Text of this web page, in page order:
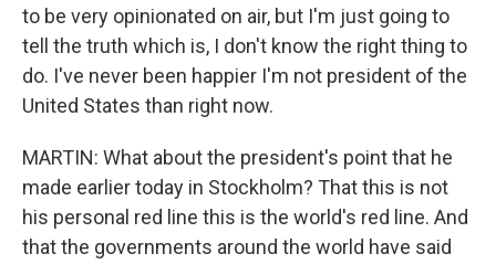
to be very opinionated on air, but I'm just going to
tell the truth which is, I don't know the right thing to
do. I've never been happier I'm not president of the
United States than right now.
MARTIN: What about the president's point that he
made earlier today in Stockholm? That this is not
his personal red line this is the world's red line. And
that the governments around the world have said